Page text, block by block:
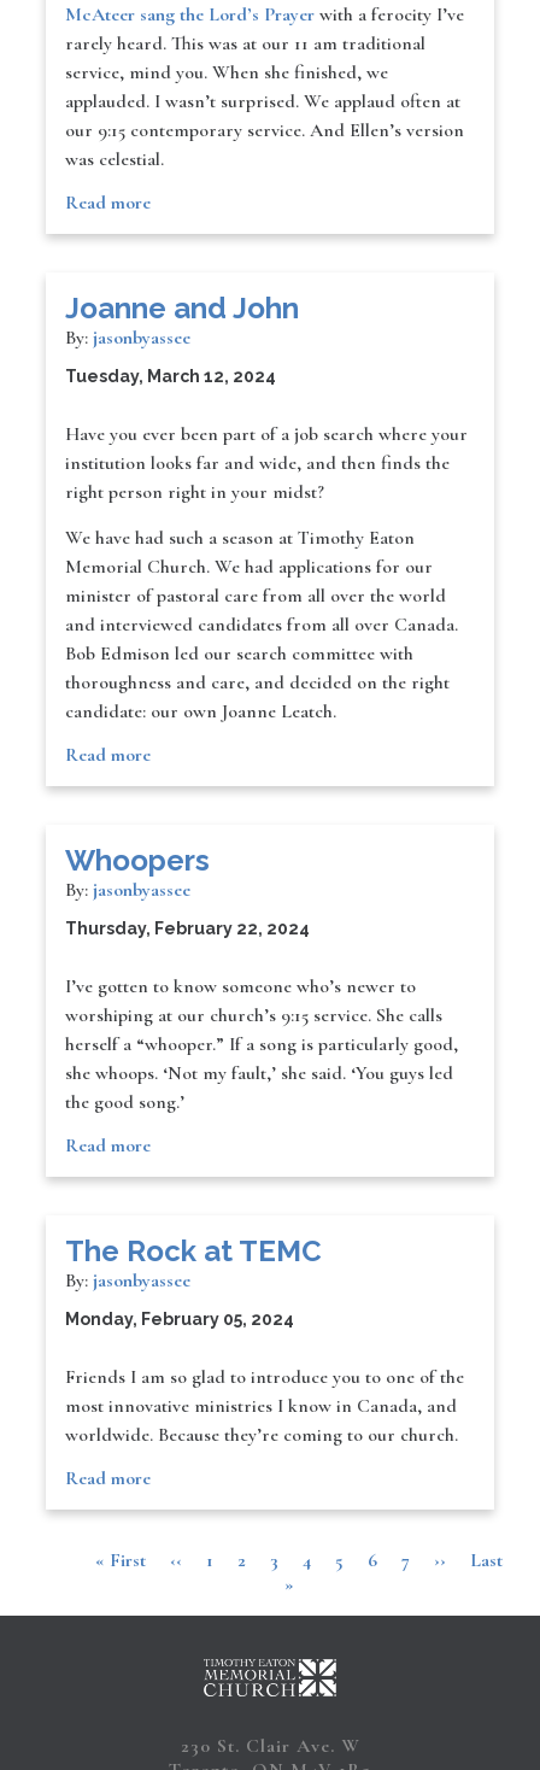
McAteer sang the Lord’s Prayer with a ferocity I’ve
rarely heard. This was at our 11 am traditional
service, mind you. When she finished, we
applauded. I wasn’t surprised. We applaud often at
our 9:15 contemporary service. And Ellen’s version
was celestial.
Read more
Joanne and John
By:jasonbyassee
Tuesday, March 12, 2024
Have you ever been part of a job search where your
institution looks far and wide, and then finds the
right person right in your midst?
We have had such a season at Timothy Eaton
Memorial Church. We had applications for our
minister of pastoral care from all over the world
and interviewed candidates from all over Canada.
Bob Edmison led our search committee with
thoroughness and care, and decided on the right
candidate: our own Joanne Leatch.
Read more
Whoopers
By:jasonbyassee
Thursday, February 22, 2024
I’ve gotten to know someone who’s newer to
worshiping at our church’s 9:15 service. She calls
herself a “whooper.” If a song is particularly good,
she whoops. ‘Not my fault,’ she said. ‘You guys led
the good song.’
Read more
The Rock at TEMC
By:jasonbyassee
Monday, February 05, 2024
Friends I am so glad to introduce you to one of the
most innovative ministries I know in Canada, and
worldwide. Because they’re coming to our church.
Read more
First
« First
Previous
‹‹ Page
1 Page
2 Page
3
Current
4 Page
5 Page
6 Page
7
Next
››
Last
Last
»
230 St. Clair Ave. W